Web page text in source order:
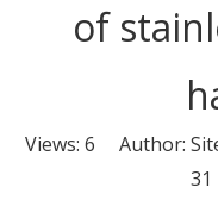
of
Views: 6 Author: